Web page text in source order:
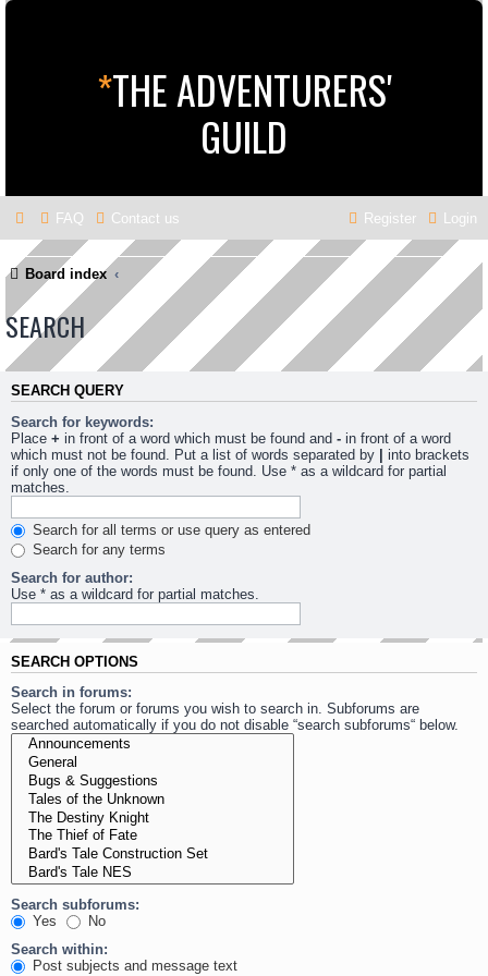
*THE ADVENTURERS'
GUILD
FAQ Contact us Login
Register
Board index
SEARCH
SEARCH QUERY
Search for keywords:
Place + in front of a word which must be found and - in front of a word
which must not be found. Put a list of words separated by | into brackets
if only one of the words must be found. Use * as a wildcard for partial
matches.
Search for all terms or use query as entered
Search for any terms
Search for author:
Use * as a wildcard for partial matches.
SEARCH OPTIONS
Search in forums:
Select the forum or forums you wish to search in. Subforums are
searched automatically if you do not disable “search subforums“ below.
Search subforums:
Yes
No
Search within:
Post subjects and message text